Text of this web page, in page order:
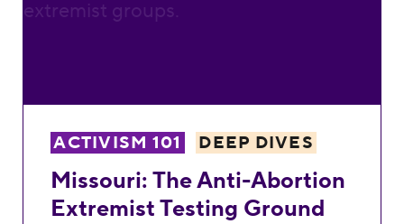
ACTIVISM 101 DEEP DIVES
Missouri: The Anti-Abortion
Extremist Testing Ground